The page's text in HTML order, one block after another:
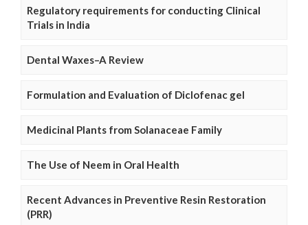
Regulatory requirements for conducting Clinical
Trials in India
Dental Waxes–A Review
Formulation and Evaluation of Diclofenac gel
Medicinal Plants from Solanaceae Family
The Use of Neem in Oral Health
Recent Advances in Preventive Resin Restoration
(PRR)